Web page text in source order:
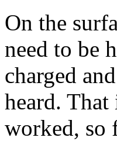
On the
need to be
charged
heard.
worked, so